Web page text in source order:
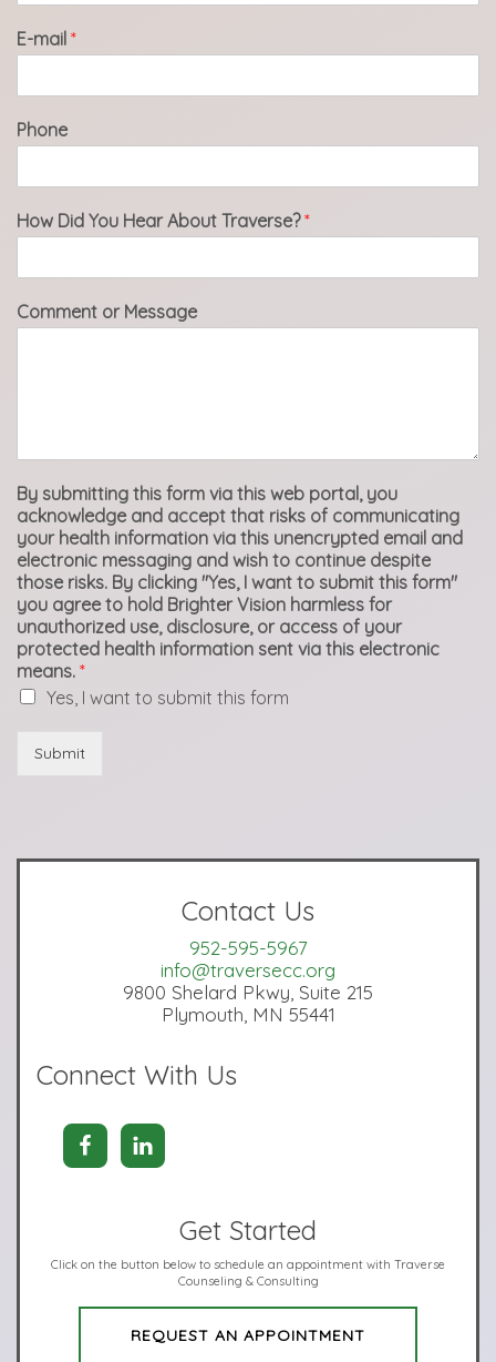
E-mail *
Phone
How Did You Hear About Traverse?*
Comment or Message
By submitting this form via this web portal, you
acknowledge and accept that risks of communicating
your health information via this unencrypted email and
electronic messaging and wish to continue despite
those risks. By clicking "Yes, I want to submit this form"
you agree to hold Brighter Vision harmless for
unauthorized use, disclosure, or access of your
protected health information sent via this electronic
means. *
Yes, I want to submit this form
Submit
Contact Us
952-595-5967
info@traversecc.org
9800 Shelard Pkwy, Suite 215
Plymouth, MN 55441
Connect With Us
Get Started
Click on the button below to schedule an appointment with Traverse
Counseling & Consulting
REQUEST AN APPOINTMENT